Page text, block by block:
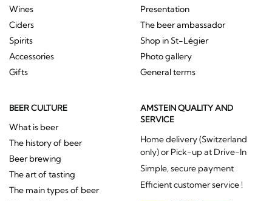
Wines
Ciders
Spirits
Accessories
Gifts
Presentation
The beer ambassador
Shop in St-Légier
Photo gallery
General terms
BEER CULTURE
What is beer
The history of beer
Beer brewing
The art of tasting
The main types of beer
AMSTEIN QUALITY AND
SERVICE
Home delivery (Switzerland
only) or Pick-up at Drive-In
Simple, secure payment
Efficient customer service !